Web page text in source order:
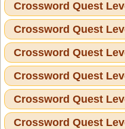
Crossword Quest
Crossword Quest
Crossword Quest
Crossword Quest
Crossword Quest
Crossword Quest